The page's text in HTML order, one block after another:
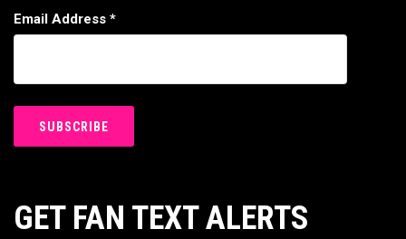
Email Address *
GET FAN TEXT ALERTS